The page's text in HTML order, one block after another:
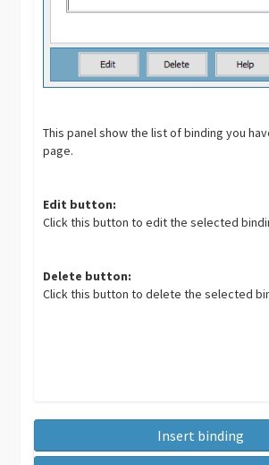
This panel show the list of binding you
page.
Edit button:
Click this button to edit the selected
Delete button:
Click this button to delete the selected
Insert binding